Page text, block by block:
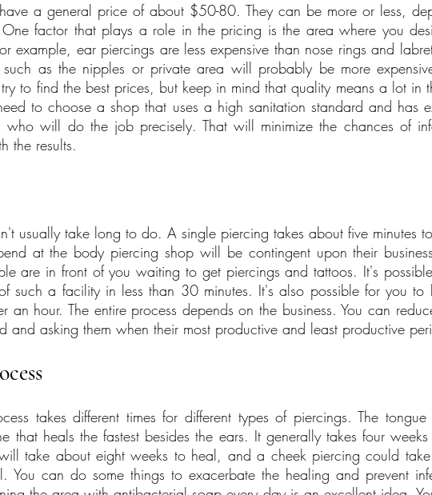
a general price of about $50-80. They can be more or less,
One factor that plays a role in the pricing is the area where you
example, ear piercings are less expensive than nose rings and
as the nipples or private area will probably be more
to find the best prices, but keep in mind that quality means a lot in
to choose a shop that uses a high sanitation standard and has
who will do the job precisely. That will minimize the chances of
the results.
usually take long to do. A single piercing takes about five minutes
at the body piercing shop will be contingent upon their
are in front of you waiting to get piercings and tattoos. It's
such a facility in less than 30 minutes. It's also possible for you to
an hour. The entire process depends on the business. You can
and asking them when their most productive and least productive
takes different times for different types of piercings. The
that heals the fastest besides the ears. It generally takes four
take about eight weeks to heal, and a cheek piercing could
You can do some things to exacerbate the healing and prevent